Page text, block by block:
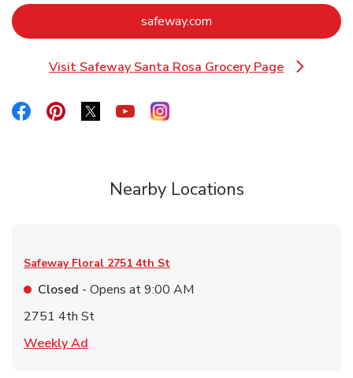
safeway.com
Visit Safeway Santa Rosa Grocery Page
Link Opens in New Tab
Link Opens in New Tab
Link Opens in New Tab
Link Opens in New Tab
Link Opens in New Tab
Link Opens in New Tab
Nearby Locations
Safeway Floral 2751 4th St
Closed - Opens at9:00 AM
2751 4th St
Weekly Ad